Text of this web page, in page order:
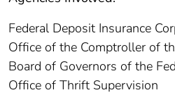
Federal Deposit Insurance
Office of the Comptroller of
Board of Governors of the
Office of Thrift Supervision